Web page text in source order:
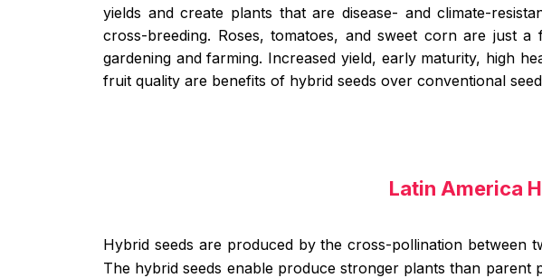
yields and create plants that are disease- and climate-
cross-breeding. Roses, tomatoes, and sweet corn are just
gardening and farming. Increased yield, early maturity, high
fruit quality are benefits of hybrid seeds over conventional
Latin America
Hybrid seeds are produced by the cross-pollination
The hybrid seeds enable produce stronger plants than